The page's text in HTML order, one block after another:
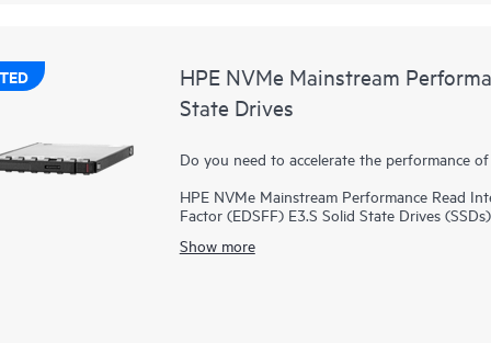
HPE NVMe Mainstream
State Drives
Do you need to accelerate the performance
HPE NVMe Mainstream Performance Read
Factor (EDSFF) E3.S Solid State Drives
directly to applications via the PCIe bus to
HPE NVMe Mainstream Performance
SSD while supporting greater density of
Show more